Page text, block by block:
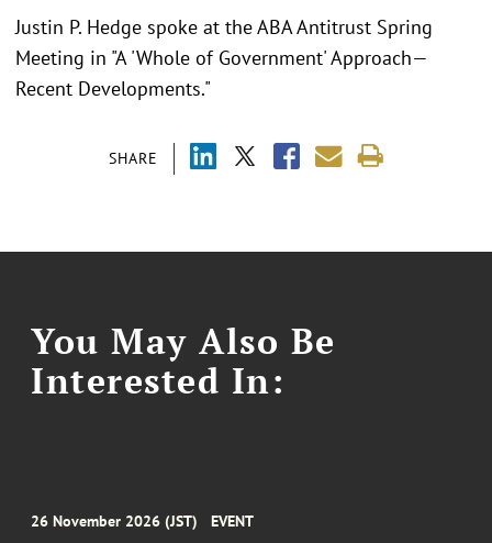
SHARE
Justin P. Hedge spoke at the ABA Antitrust Spring
Meeting in "A 'Whole of Government' Approach—
Recent Developments."
You May Also Be
Interested In:
26 November 2026 (JST) EVENT